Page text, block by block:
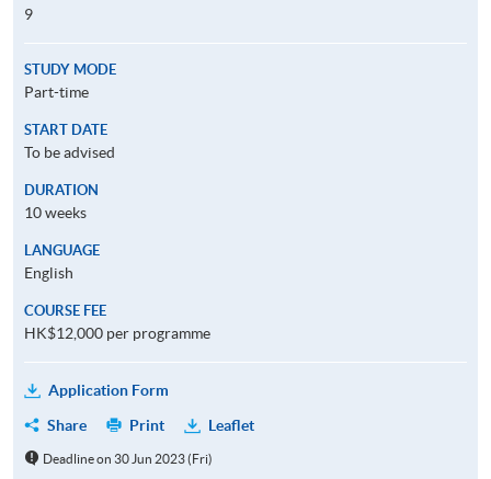
9
STUDY MODE
Part-time
START DATE
To be advised
DURATION
10 weeks
LANGUAGE
English
COURSE FEE
HK$12,000 per programme
Application Form
Share
Print Leaflet
Deadline on 30 Jun 2023 (Fri)